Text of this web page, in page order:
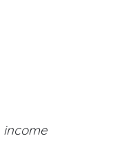
income